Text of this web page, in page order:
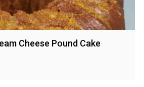
Cheese Pound Cake